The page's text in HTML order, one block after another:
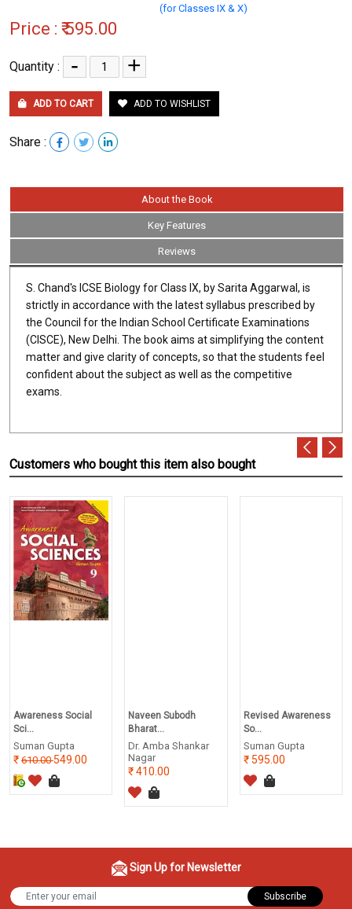
(for Classes IX & X)
Price : ₹ 595.00
Quantity : - +
ADD TO CART ADD TO WISHLIST
Share :
About the Book
Key Features
Reviews
S. Chand's ICSE Biology for Class IX, by Sarita Aggarwal, is
strictly in accordance with the latest syllabus prescribed by
the Council for the Indian School Certificate Examinations
(CISCE), New Delhi. The book aims at simplifying the content
matter and give clarity of concepts, so that the students feel
confident about the subject as well as the competitive
exams.
Customers who bought this item also bought
Awareness Social
Sci...
Suman Gupta
610.00549.00
Naveen Subodh
Bharat...
Dr. Amba Shankar
Nagar
410.00
Revised Awareness
So...
Suman Gupta
595.00
Sign Up for Newsletter
Subscribe